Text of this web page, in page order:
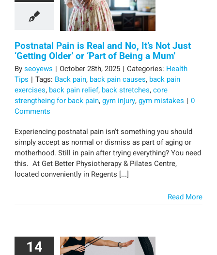
Postnatal Pain is Real and No, It’s Not Just
‘Getting Older’ or ‘Part of Being a Mum’
Byseoyews | October 28th, 2025 | Categories: Health
Tips | Tags: Back pain, back pain causes, back pain
exercises, back pain relief, back stretches,core
strengtheing for back pain,gym injury,gym mistakes | 0
Comments
Experiencing postnatal pain isn't something you should
simply accept as normal or dismiss as part of aging or
motherhood. Still in pain after trying everything? You need
this. At Get Better Physiotherapy & Pilates Centre,
located conveniently in Regents [...]
Read More
14